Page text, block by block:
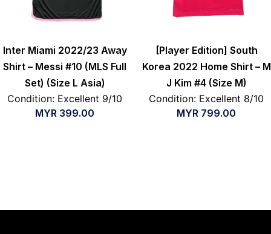
Inter Miami 2022/23 Away
Shirt – Messi #10 (MLS Full
Set) (Size L Asia)
Condition: Excellent 9/10
MYR 399.00
[Player Edition] South
Korea 2022 Home Shirt – M
J Kim #4 (Size M)
Condition: Excellent 8/10
MYR 799.00